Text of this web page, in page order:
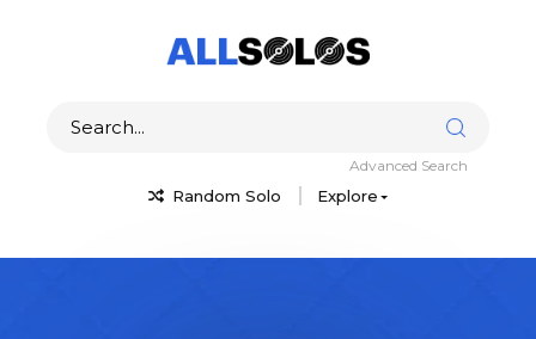
Random Solo Explore
Advanced Search